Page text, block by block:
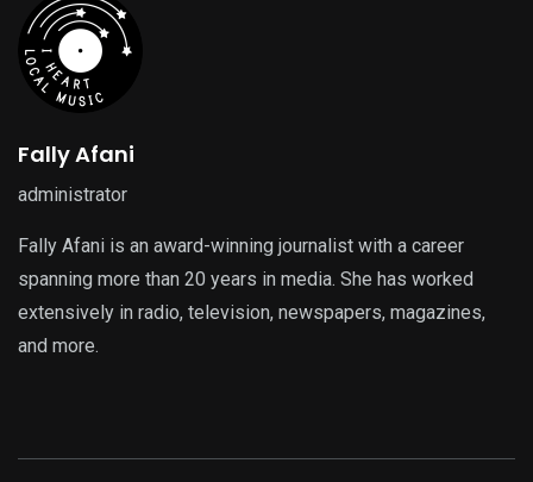
Fally Afani
administrator
Fally Afani is an award-winning journalist with a career
spanning more than 20 years in media. She has worked
extensively in radio, television, newspapers, magazines,
and more.